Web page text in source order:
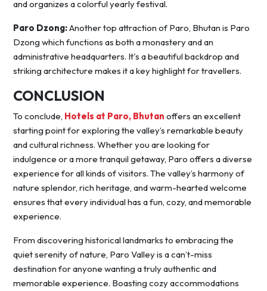
and organizes a colorful yearly festival.
Paro Dzong:Another top attraction of Paro, Bhutan is Paro
Dzong which functions as both a monastery and an
administrative headquarters. It's a beautiful backdrop and
striking architecture makes it a key highlight for travellers.
CONCLUSION
To conclude, Hotels at Paro, Bhutan offers an excellent
starting point for exploring the valley’s remarkable beauty
and cultural richness. Whether you are looking for
indulgence or a more tranquil getaway, Paro offers a diverse
experience for all kinds of visitors. The valley’s harmony of
nature splendor, rich heritage, and warm-hearted welcome
ensures that every individual has a fun, cozy, and memorable
experience.
From discovering historical landmarks to embracing the
quiet serenity of nature, Paro Valley is a can’t-miss
destination for anyone wanting a truly authentic and
memorable experience. Boasting cozy accommodations